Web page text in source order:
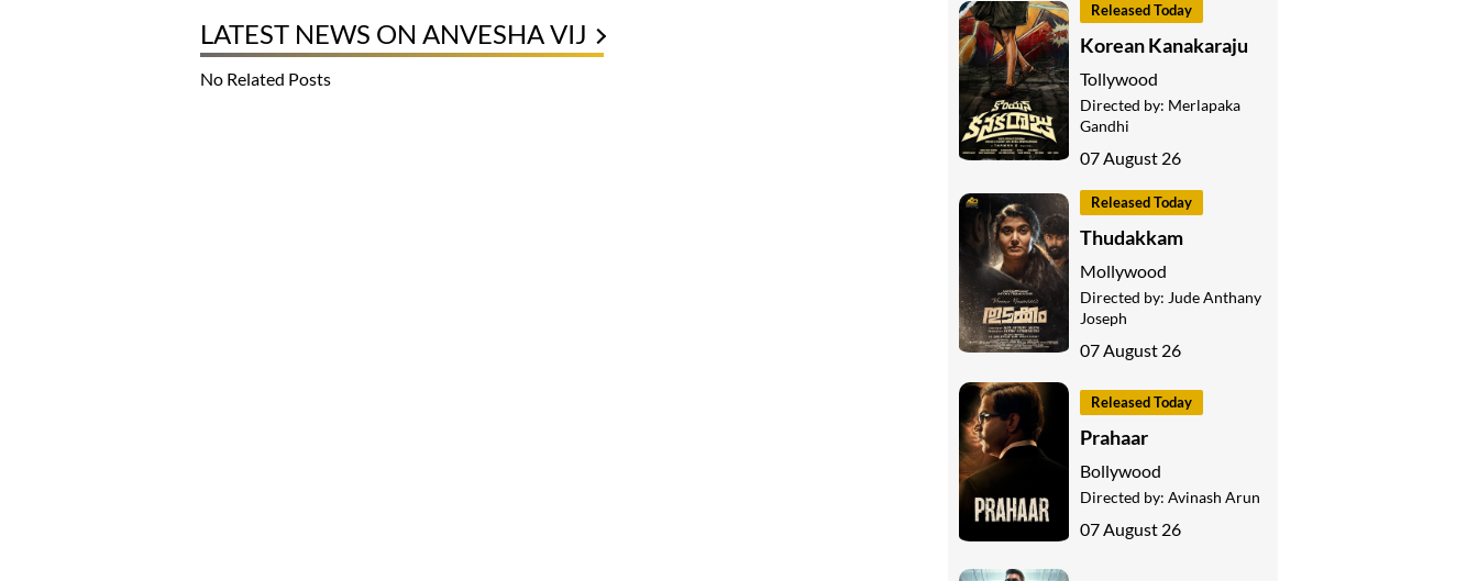
LATEST NEWS ON ANVESHA VIJ
No Related Posts
Released Today
Korean Kanakaraju
Tollywood
Directed by: Merlapaka
Gandhi
07 August 26
Released Today
Thudakkam
Mollywood
Directed by: Jude Anthany
Joseph
07 August 26
Released Today
Prahaar
Bollywood
Directed by: Avinash Arun
07 August 26